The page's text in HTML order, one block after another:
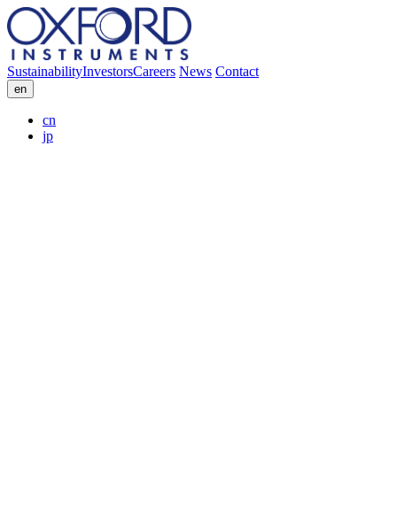
SustainabilityInvestorsCareers News Contact
en
cn
jp